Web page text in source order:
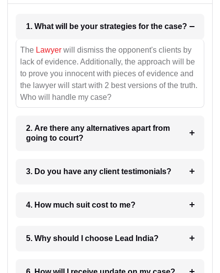
1. What will be your strategies for the case?
The Lawyer will dismiss the opponent's clients by
lack of evidence. Additionally, the approach will be
to prove you innocent with pieces of evidence and
the lawyer will start with 2 best versions of the truth.
Who will handle my case?
2. Are there any alternatives apart from
going to court?
3. Do you have any client testimonials?
4. How much suit cost to me?
5. Why should I choose Lead India?